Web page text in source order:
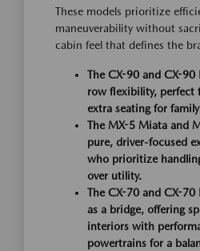
These models prioritize
maneuverability without
cabin feel that defines the
The CX-90 and CX-
row flexibility, perfect
extra seating for
The MX-5 Miata and
pure, driver-focused
who prioritize
over utility.
The CX-70 and CX-
as a bridge, offering
interiors with
powertrains for a